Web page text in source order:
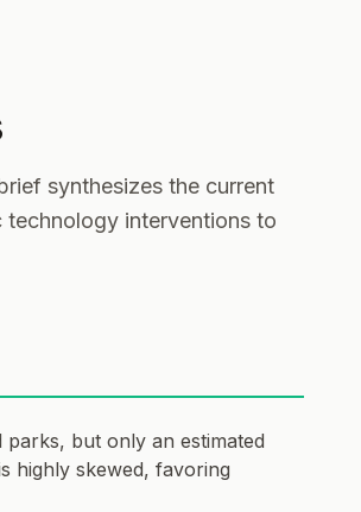
synthesizes the current
technology interventions to
parks, but only an estimated
highly skewed, favoring